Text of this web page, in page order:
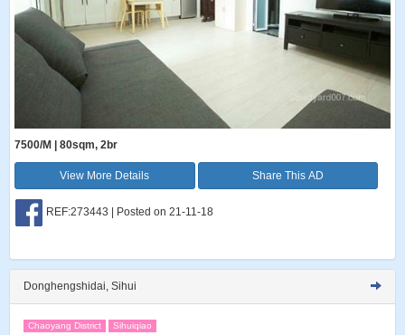
7500/M | 80sqm, 2br
View More Details Share This AD
REF:273443 | Posted on 21-11-18
Donghengshidai, Sihui
Chaoyang District Sihuiqiao